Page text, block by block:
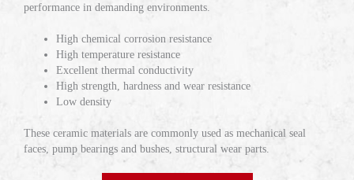
performance in demanding environments.
High chemical corrosion resistance
High temperature resistance
Excellent thermal conductivity
High strength, hardness and wear resistance
Low density
These ceramic materials are commonly used as mechanical seal
faces, pump bearings and bushes, structural wear parts.